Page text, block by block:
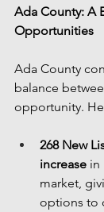
Ada County: A
Opportunities
Ada County
balance
opportunity.
268 New
increase in
market,
options to